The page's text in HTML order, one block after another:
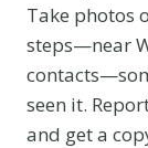
Take photos
steps—near
seen it.
and get a